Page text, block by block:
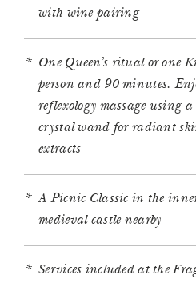
with wine pairing
One Queen’s ritual or one
person and 90 minutes.
reflexology massage using
crystal wand for radiant
extracts
A Picnic Classic in the
medieval castle nearby
Services included at the